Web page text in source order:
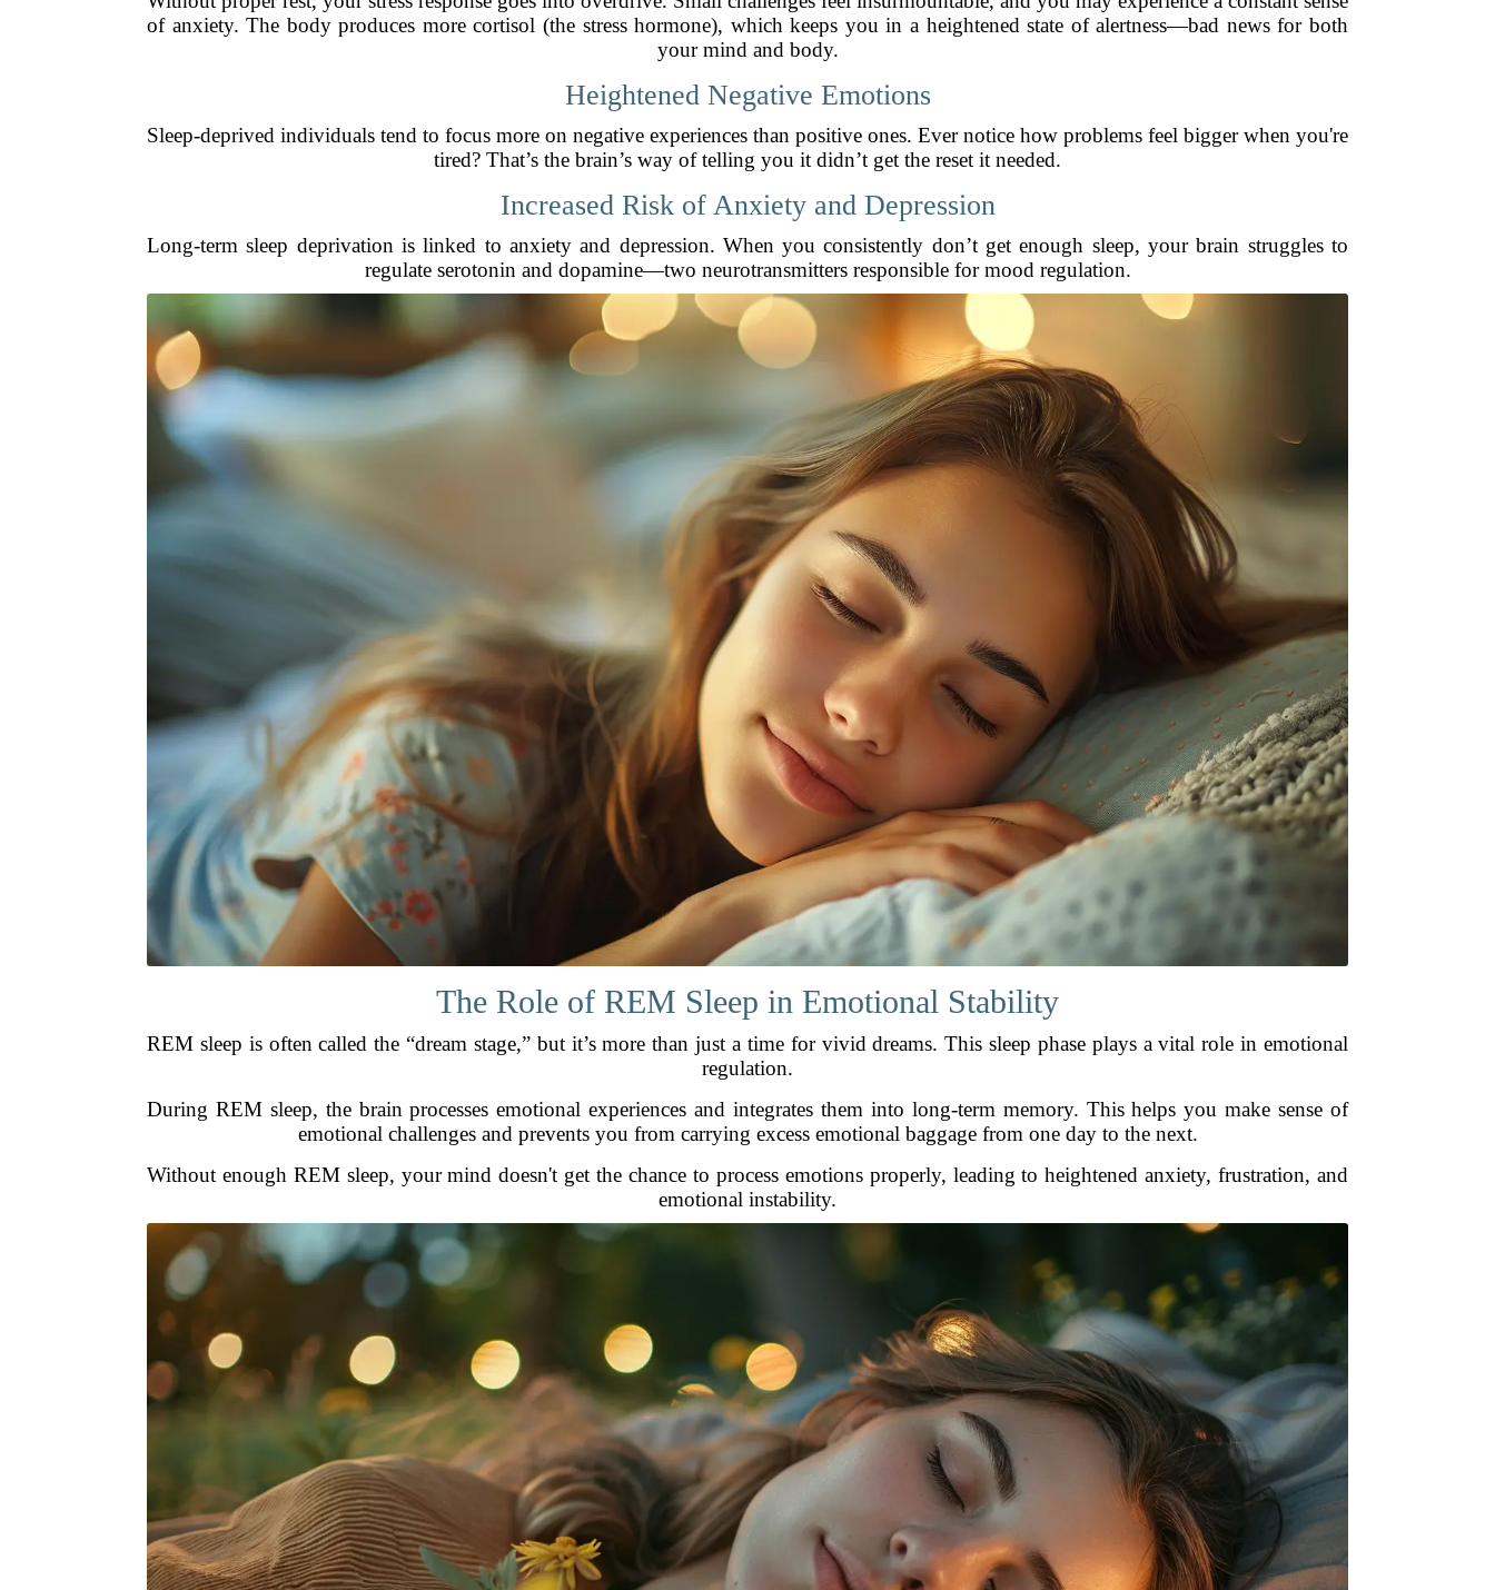
of anxiety. The body produces more cortisol (the stress hormone), which keeps you in a heightened state of alertness—bad news for both
your mind and body.
Heightened Negative Emotions
Sleep-deprived individuals tend to focus more on negative experiences than positive ones. Ever notice how problems feel bigger when you're
tired? That’s the brain’s way of telling you it didn’t get the reset it needed.
Increased Risk of Anxiety and Depression
Long-term sleep deprivation is linked to anxiety and depression. When you consistently don’t get enough sleep, your brain struggles to
regulate serotonin and dopamine—two neurotransmitters responsible for mood regulation.
The Role of REM Sleep in Emotional Stability
REM sleep is often called the “dream stage,” but it’s more than just a time for vivid dreams. This sleep phase plays a vital role in emotional
regulation.
During REM sleep, the brain processes emotional experiences and integrates them into long-term memory. This helps you make sense of
emotional challenges and prevents you from carrying excess emotional baggage from one day to the next.
Without enough REM sleep, your mind doesn't get the chance to process emotions properly, leading to heightened anxiety, frustration, and
emotional instability.